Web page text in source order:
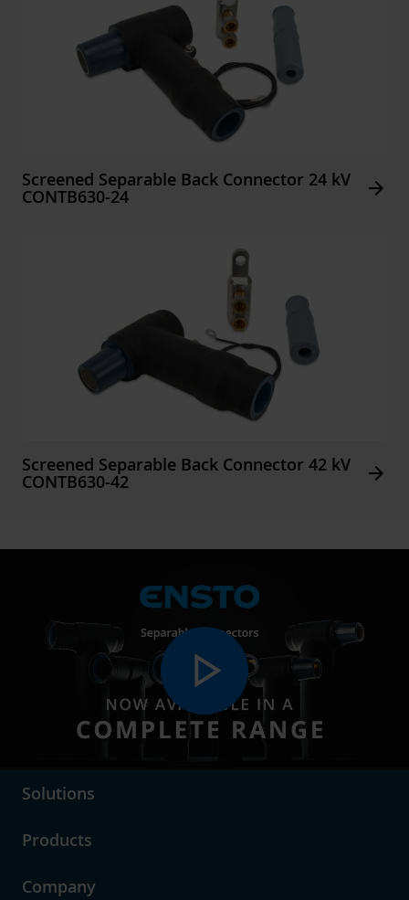
Screened Separable Back Connector 24 kV
CONTB630-24 Arrow_forward
Screened Separable Back Connector 42 kV
CONTB630-42 Arrow_forward
play_arrow
Choose Market Area
Solutions
Products
Company